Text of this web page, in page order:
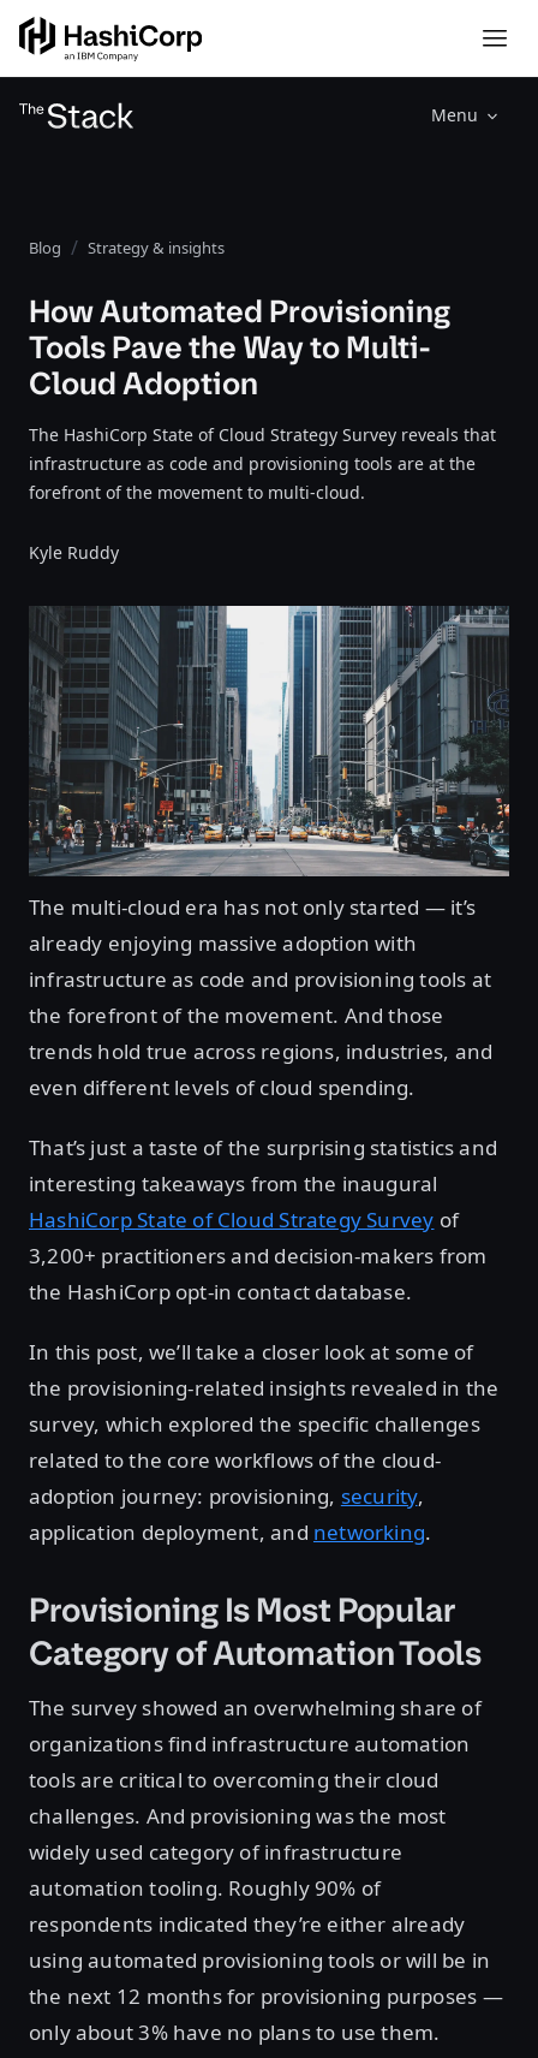
Menu
Blog Strategy & insights
How Automated Provisioning
Tools Pave the Way to Multi-
Cloud Adoption
The HashiCorp State of Cloud Strategy Survey reveals that
infrastructure as code and provisioning tools are at the
forefront of the movement to multi-cloud.
Kyle Ruddy
The multi-cloud era has not only started — it’s
already enjoying massive adoption with
infrastructure as code and provisioning tools at
the forefront of the movement. And those
trends hold true across regions, industries, and
even different levels of cloud spending.
That’s just a taste of the surprising statistics and
interesting takeaways from the inaugural
HashiCorp State of Cloud Strategy Survey of
3,200+ practitioners and decision-makers from
the HashiCorp opt-in contact database.
In this post, we’ll take a closer look at some of
the provisioning-related insights revealed in the
survey, which explored the specific challenges
related to the core workflows of the cloud-
adoption journey: provisioning, security,
application deployment, and networking.
Provisioning Is Most Popular
Category of Automation Tools
The survey showed an overwhelming share of
organizations find infrastructure automation
tools are critical to overcoming their cloud
challenges. And provisioning was the most
widely used category of infrastructure
automation tooling. Roughly 90% of
respondents indicated they’re either already
using automated provisioning tools or will be in
the next 12 months for provisioning purposes —
only about 3% have no plans to use them.